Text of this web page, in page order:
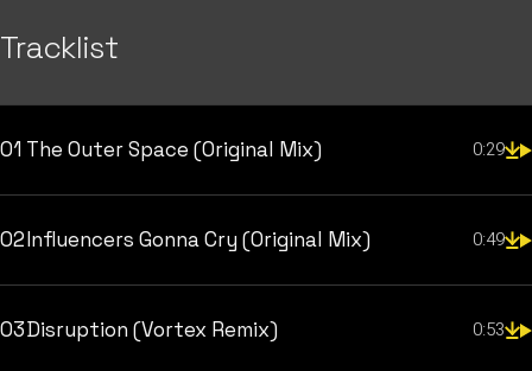
Tracklist
01 The Outer Space (Original Mix) 0:29
02Influencers Gonna Cry (Original Mix) 0:49
03Disruption (Vortex Remix) 0:53